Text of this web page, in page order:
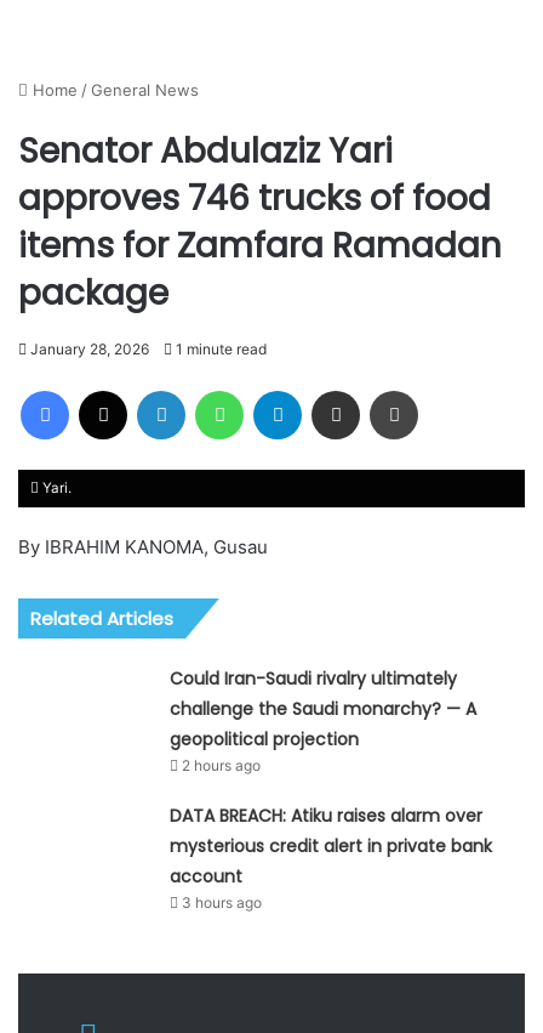
Home /General News
Senator Abdulaziz Yari
approves 746 trucks of food
items for Zamfara Ramadan
package
January 28, 2026 1 minute read
Facebook LinkedIn WhatsAppTelegram Share via Email
Yari.
By IBRAHIM KANOMA, Gusau
Related Articles
Could Iran-Saudi rivalry ultimately
challenge the Saudi monarchy? — A
geopolitical projection
2 hours ago
DATA BREACH: Atiku raises alarm over
mysterious credit alert in private bank
account
3 hours ago